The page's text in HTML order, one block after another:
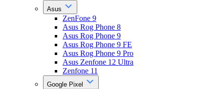
Asus
ZenFone 9
Asus Rog Phone 8
Asus Rog Phone 9
Asus Rog Phone 9 FE
Asus Rog Phone 9 Pro
Asus Zenfone 12 Ultra
Zenfone 11
Google Pixel